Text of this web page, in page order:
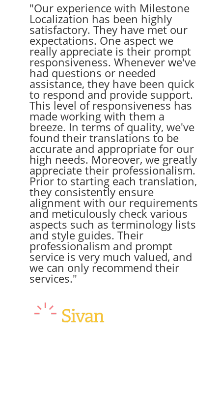
"Our experience with Milestone
Localization has been highly
satisfactory. They have met our
expectations. One aspect we
really appreciate is their prompt
responsiveness. Whenever we've
had questions or needed
assistance, they have been quick
to respond and provide support.
This level of responsiveness has
made working with them a
breeze. In terms of quality, we've
found their translations to be
accurate and appropriate for our
high needs. Moreover, we greatly
appreciate their professionalism.
Prior to starting each translation,
they consistently ensure
alignment with our requirements
and meticulously check various
aspects such as terminology lists
and style guides. Their
professionalism and prompt
service is very much valued, and
we can only recommend their
services."